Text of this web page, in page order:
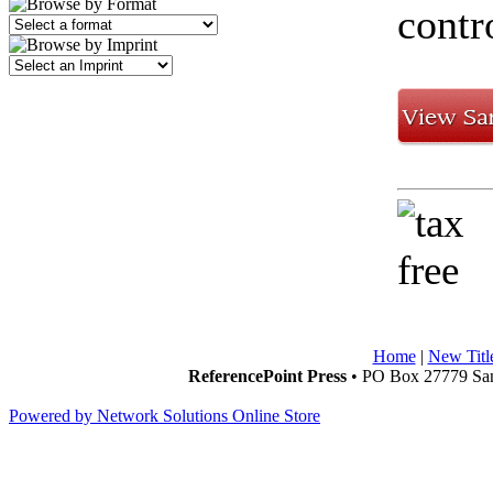
Home| New
ReferencePoint Press• PO Box 27779
Powered by Network Solutions Online Store